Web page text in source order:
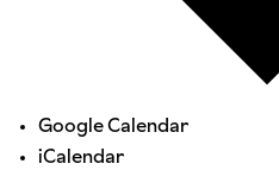
Google Calendar
iCalendar